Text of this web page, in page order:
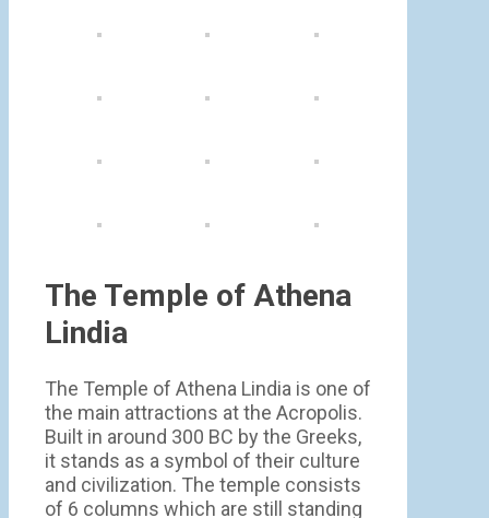
The Temple of Athena
Lindia
The Temple of Athena Lindia is one of
the main attractions at the Acropolis.
Built in around 300 BC by the Greeks,
it stands as a symbol of their culture
and civilization. The temple consists
of 6 columns which are still standing